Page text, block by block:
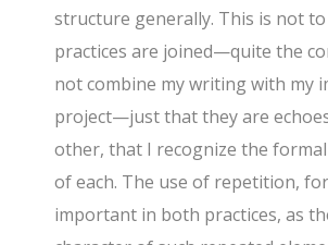
structure generally. This is not
practices are joined—quite the
not combine my writing with my
project—just that they are
other, that I recognize the
of each. The use of repetition,
important in both practices, as